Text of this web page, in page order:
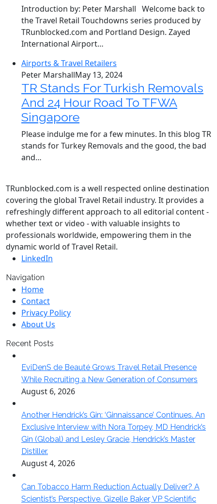
Introduction by: Peter Marshall Welcome back to
the Travel Retail Touchdowns series produced by
TRunblocked.com and Portland Design. Zayed
International Airport…
Airports & Travel Retailers
Peter MarshallMay 13, 2024
TR Stands For Turkish Removals
And 24 Hour Road To TFWA
Singapore
Please indulge me for a few minutes. In this blog TR
stands for Turkey Removals and the good, the bad
and…
TRunblocked.com is a well respected online destination
covering the global Travel Retail industry. It provides a
refreshingly different approach to all editorial content -
whether text or video - with valuable insights to
professionals worldwide, empowering them in the
dynamic world of Travel Retail.
LinkedIn
Navigation
Home
Contact
Privacy Policy
About Us
Recent Posts
EviDenS de Beauté Grows Travel Retail Presence
While Recruiting a New Generation of Consumers
August 6, 2026
Another Hendrick’s Gin: ‘Ginnaissance’ Continues. An
Exclusive Interview with Nora Torpey, MD Hendrick’s
Gin (Global) and Lesley Gracie, Hendrick’s Master
Distiller.
August 4, 2026
Can Tobacco Harm Reduction Actually Deliver? A
Scientist’s Perspective. Gizelle Baker, VP Scientific